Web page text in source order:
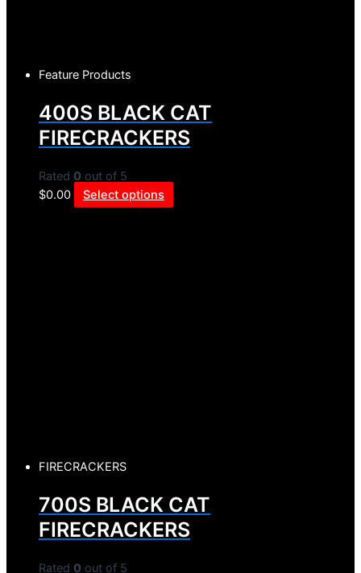
Feature Products
400S BLACK CAT
FIRECRACKERS
Rated 0 out of 5
$0.00 Select options
FIRECRACKERS
700S BLACK CAT
FIRECRACKERS
Rated 0 out of 5